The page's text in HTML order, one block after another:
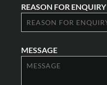
REASON FOR ENQUIRY
MESSAGE